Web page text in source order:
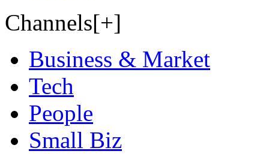
Channels[+]
Business & Market
Tech
People
Small Biz